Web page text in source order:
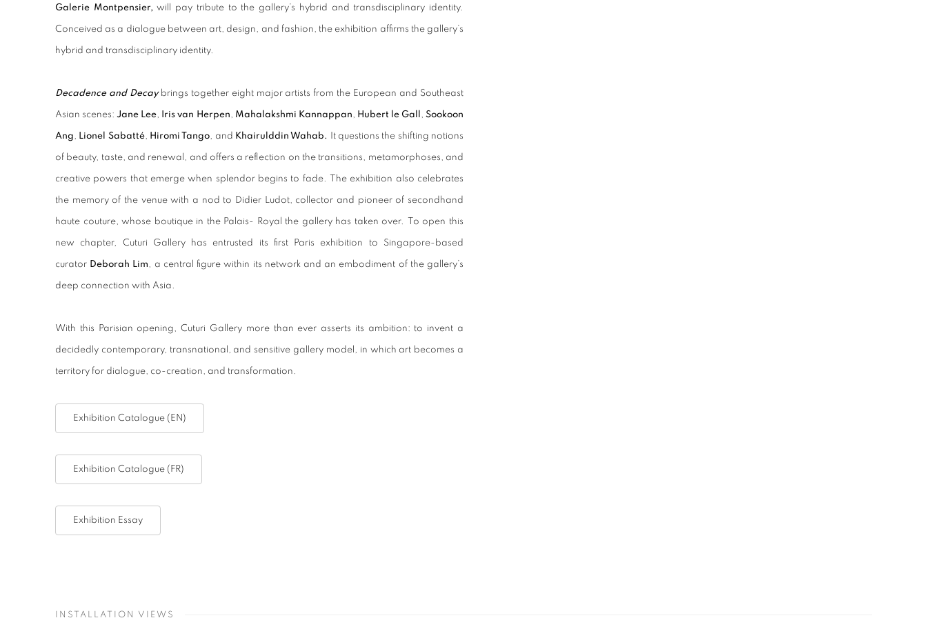
Galerie Montpensier, will pay tribute to the gallery’s hybrid and transdisciplinary identity.
Conceived as a dialogue between art, design, and fashion, the exhibition affirms the gallery’s
hybrid and transdisciplinary identity.
Decadence and Decaybrings together eight major artists from the European and Southeast
Asian scenes:Jane Lee, Iris van Herpen, Mahalakshmi Kannappan, Hubert le Gall ,Sookoon
Ang, Lionel Sabatté, Hiromi Tango, and Khairulddin Wahab. It questions the shifting notions
of beauty, taste, and renewal, and offers a reflection on the transitions, metamorphoses, and
creative powers that emerge when splendor begins to fade. The exhibition also celebrates
the memory of the venue with a nod to Didier Ludot, collector and pioneer of secondhand
haute couture, whose boutique in the Palais- Royal the gallery has taken over. To open this
new chapter, Cuturi Gallery has entrusted its first Paris exhibition to Singapore-based
curator Deborah Lim, a central figure within its network and an embodiment of the gallery’s
deep connection with Asia.
With this Parisian opening, Cuturi Gallery more than ever asserts its ambition: to invent a
decidedly contemporary, transnational, and sensitive gallery model, in which art becomes a
territory for dialogue, co-creation, and transformation.
Exhibition Catalogue (EN)
Exhibition Catalogue (FR)
Exhibition Essay
INSTALLATION VIEWS